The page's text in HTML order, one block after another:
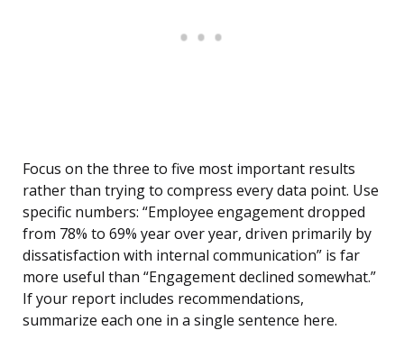
Focus on the three to five most important results
rather than trying to compress every data point. Use
specific numbers: “Employee engagement dropped
from 78% to 69% year over year, driven primarily by
dissatisfaction with internal communication” is far
more useful than “Engagement declined somewhat.”
If your report includes recommendations,
summarize each one in a single sentence here.